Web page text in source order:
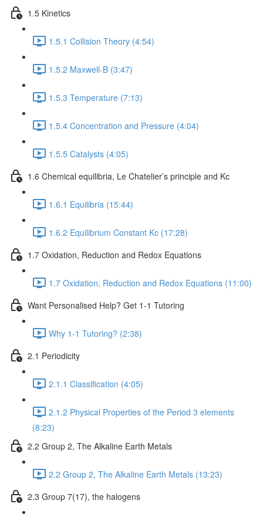
1.5 Kinetics
1.5.1 Collision Theory (4:54)
1.5.2 Maxwell-B (3:47)
1.5.3 Temperature (7:13)
1.5.4 Concentration and Pressure (4:04)
1.5.5 Catalysts (4:05)
1.6 Chemical equilibria, Le Chatelier’s principle and Kc
1.6.1 Equilibria (15:44)
1.6.2 Equilibrium Constant Kc (17:28)
1.7 Oxidation, Reduction and Redox Equations
1.7 Oxidation, Reduction and Redox Equations (11:00)
Want Personalised Help? Get 1-1 Tutoring
Why 1-1 Tutoring? (2:38)
2.1 Periodicity
2.1.1 Classification (4:05)
2.1.2 Physical Properties of the Period 3 elements
(8:23)
2.2 Group 2, The Alkaline Earth Metals
2.2 Group 2, The Alkaline Earth Metals (13:23)
2.3 Group 7(17), the halogens